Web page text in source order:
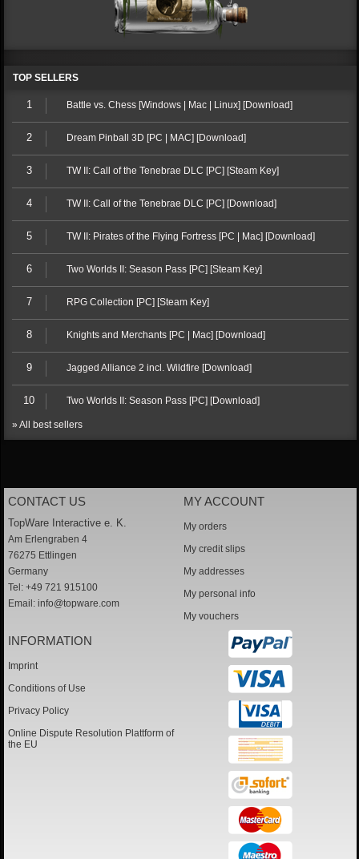
TOP SELLERS
1 Battle vs. Chess [Windows | Mac | Linux] [Download]
2 Dream Pinball 3D [PC | MAC] [Download]
3 TW II: Call of the Tenebrae DLC [PC] [Steam Key]
4 TW II: Call of the Tenebrae DLC [PC] [Download]
5 TW II: Pirates of the Flying Fortress [PC | Mac] [Download]
6 Two Worlds II: Season Pass [PC] [Steam Key]
7 RPG Collection [PC] [Steam Key]
8 Knights and Merchants [PC | Mac] [Download]
9 Jagged Alliance 2 incl. Wildfire [Download]
10 Two Worlds II: Season Pass [PC] [Download]
» All best sellers
CONTACT US
TopWare Interactive e. K.
Am Erlengraben 4
76275 Ettlingen
Germany
Tel: +49 721 915100
Email: info@topware.com
MY ACCOUNT
My orders
My credit slips
My addresses
My personal info
My vouchers
INFORMATION
Imprint
Conditions of Use
Privacy Policy
Online Dispute Resolution Plattform of
the EU